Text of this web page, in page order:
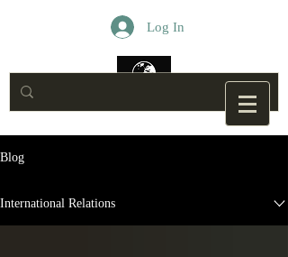
Log In
Blog
International Relations